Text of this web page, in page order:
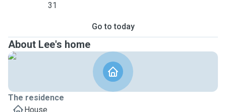
31
Go to today
About Lee's home
The residence
House